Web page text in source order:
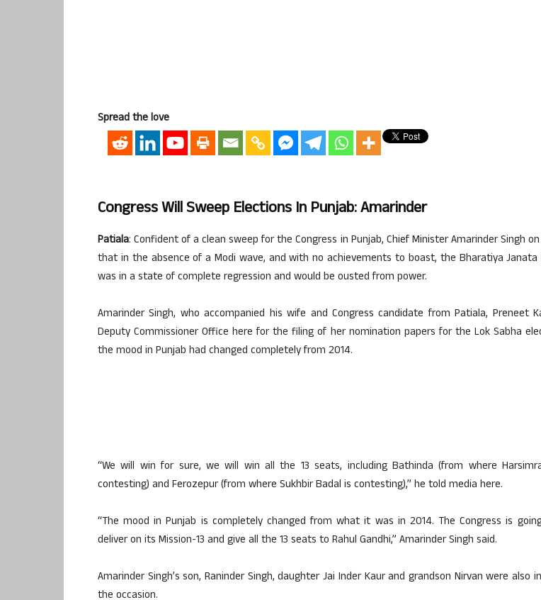
Spread the love
Congress Will Sweep Elections In Punjab: Amarinder
Patiala: Confident of a clean sweep for the Congress in Punjab, Chief Minister Amarinder Singh
that in the absence of a Modi wave, and with no achievements to boast, the Bharatiya Janata
was in a state of complete regression and would be ousted from power.
Amarinder Singh, who accompanied his wife and Congress candidate from Patiala, Preneet
Deputy Commissioner Office here for the filing of her nomination papers for the Lok Sabha
the mood in Punjab had changed completely from 2014.
“We will win for sure, we will win all the 13 seats, including Bathinda (from where
contesting) and Ferozepur (from where Sukhbir Badal is contesting),” he told media here.
“The mood in Punjab is completely changed from what it was in 2014. The Congress is
deliver on its Mission-13 and give all the 13 seats to Rahul Gandhi,” Amarinder Singh said.
Amarinder Singh’s son, Raninder Singh, daughter Jai Inder Kaur and grandson Nirvan were also
the occasion.